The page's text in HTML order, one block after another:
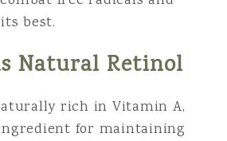
best.
Natural Retinol
rich in Vitamin A,
for maintaining